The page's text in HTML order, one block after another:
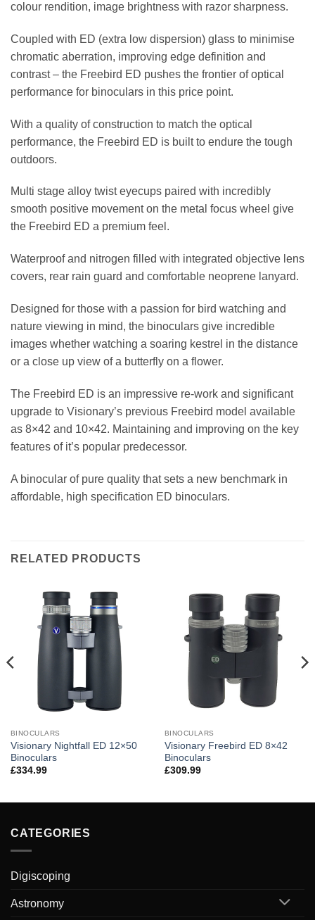
colour rendition, image brightness with razor sharpness.
Coupled with ED (extra low dispersion) glass to minimise
chromatic aberration, improving edge definition and
contrast – the Freebird ED pushes the frontier of optical
performance for binoculars in this price point.
With a quality of construction to match the optical
performance, the Freebird ED is built to endure the tough
outdoors.
Multi stage alloy twist eyecups paired with incredibly
smooth positive movement on the metal focus wheel give
the Freebird ED a premium feel.
Waterproof and nitrogen filled with integrated objective lens
covers, rear rain guard and comfortable neoprene lanyard.
Designed for those with a passion for bird watching and
nature viewing in mind, the binoculars give incredible
images whether watching a soaring kestrel in the distance
or a close up view of a butterfly on a flower.
The Freebird ED is an impressive re-work and significant
upgrade to Visionary’s previous Freebird model available
as 8×42 and 10×42. Maintaining and improving on the key
features of it’s popular predecessor.
A binocular of pure quality that sets a new benchmark in
affordable, high specification ED binoculars.
RELATED PRODUCTS
BINOCULARS
Visionary Nightfall ED 12×50
Binoculars
£334.99
BINOCULARS
Visionary Freebird ED 8×42
Binoculars
£309.99
CATEGORIES
Digiscoping
Astronomy